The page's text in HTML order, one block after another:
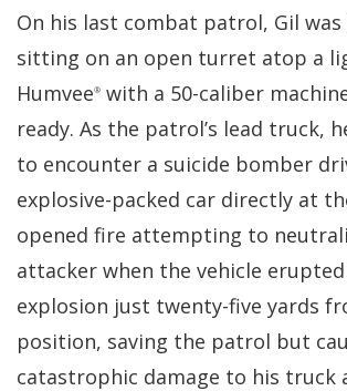
On his last combat patrol, Gil
sitting on an open turret atop a
Humvee® with a 50-caliber
ready. As the patrol’s lead truck,
to encounter a suicide bomber
explosive-packed car directly at
opened fire attempting to
attacker when the vehicle erupted
explosion just twenty-five yards
position, saving the patrol but
catastrophic damage to his truck